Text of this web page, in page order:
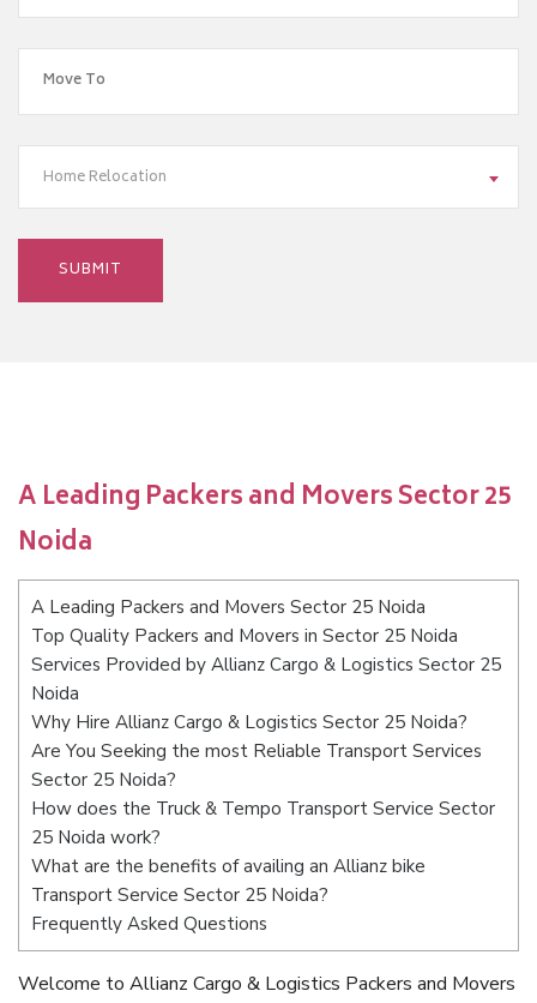
Home Relocation
A Leading Packers and Movers Sector 25
Noida
A Leading Packers and Movers Sector 25 Noida
Top Quality Packers and Movers in Sector 25 Noida
Services Provided by Allianz Cargo & Logistics Sector 25
Noida
Why Hire Allianz Cargo & Logistics Sector 25 Noida?
Are You Seeking the most Reliable Transport Services
Sector 25 Noida?
How does the Truck & Tempo Transport Service Sector
25 Noida work?
What are the benefits of availing an Allianz bike
Transport Service Sector 25 Noida?
Frequently Asked Questions
Welcome to Allianz Cargo & Logistics Packers and Movers